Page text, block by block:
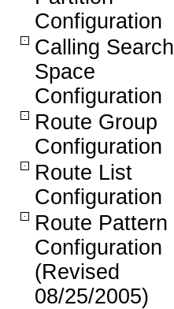
Configuration
Calling Search
Space
Configuration
Route Group
Configuration
Route List
Configuration
Route Pattern
Configuration
(Revised
08/25/2005)